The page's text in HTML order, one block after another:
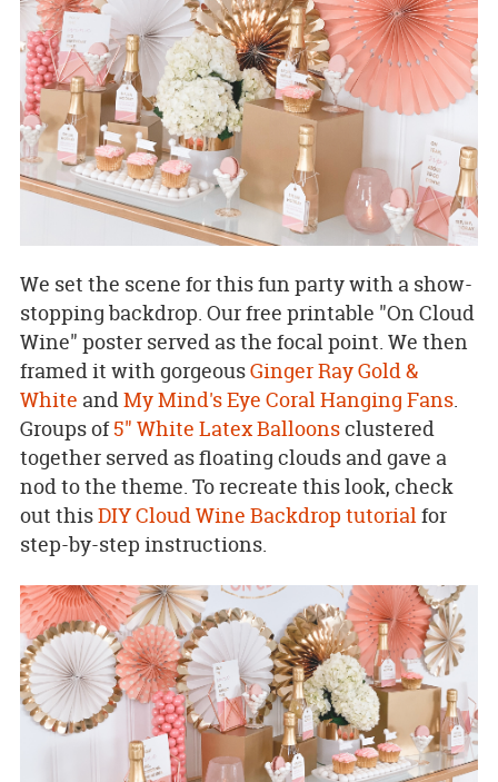
We set the scene for this fun party with a show-
stopping backdrop. Our free printable "On Cloud
Wine" poster served as the focal point. We then
framed it with gorgeousGinger Ray Gold &
White andMy Mind's Eye Coral Hanging Fans.
Groups of5" White Latex Balloonsclustered
together served as floating clouds and gave a
nod to the theme. To recreate this look, check
out thisDIY Cloud Wine Backdrop tutorialfor
step-by-step instructions.